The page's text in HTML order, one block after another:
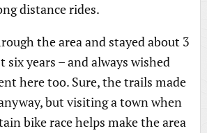
distance rides.
the area and stayed about 3
years – and always wished
here too. Sure, the trails made
but visiting a town when
bike race helps make the area